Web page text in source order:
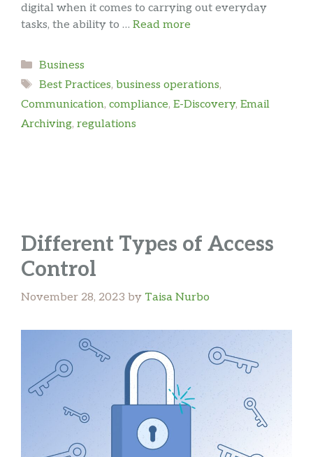
digital when it comes to carrying out everyday
tasks, the ability to … Read more
Categories
Business
Tags
Best Practices, business operations,
Communication, compliance, E-Discovery, Email
Archiving, regulations
Different Types of Access
Control
November 28, 2023 by Taisa Nurbo